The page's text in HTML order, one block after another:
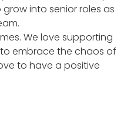
into senior roles as
We love supporting
embrace the chaos of
to have a positive